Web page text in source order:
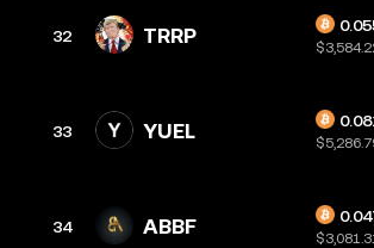
32 TRRP
33 YUEL
34 ABBF